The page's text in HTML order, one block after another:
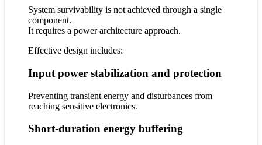
System survivability is not achieved through a single
component.
It requires a power architecture approach.
Effective design includes:
Input power stabilization and protection
Preventing transient energy and disturbances from
reaching sensitive electronics.
Short-duration energy buffering